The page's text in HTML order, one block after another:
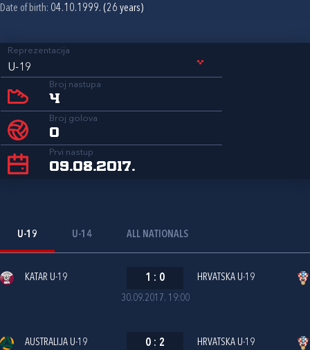
Date of birth: 04.10.1999. (26 years)
Reprezentacija
U-19
Broj nastupa
4
Broj golova
0
Prvi nastup
09.08.2017.
U-19 U-14 ALL NATIONALS
30.09.2017. 19:00
KATAR U-19 1 : 0 HRVATSKA U-19
AUSTRALIJA U-19 0 : 2 HRVATSKA U-19